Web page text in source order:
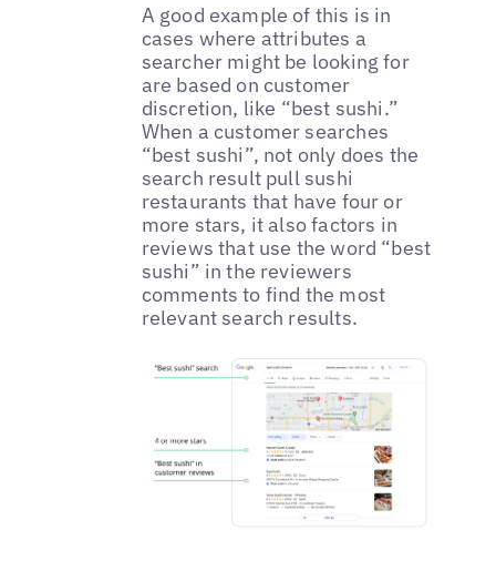
A good example of this is in
cases where attributes a
searcher might be looking for
are based on customer
discretion, like “best sushi.”
When a customer searches
“best sushi”, not only does the
search result pull sushi
restaurants that have four or
more stars, it also factors in
reviews that use the word “best
sushi” in the reviewers
comments to find the most
relevant search results.